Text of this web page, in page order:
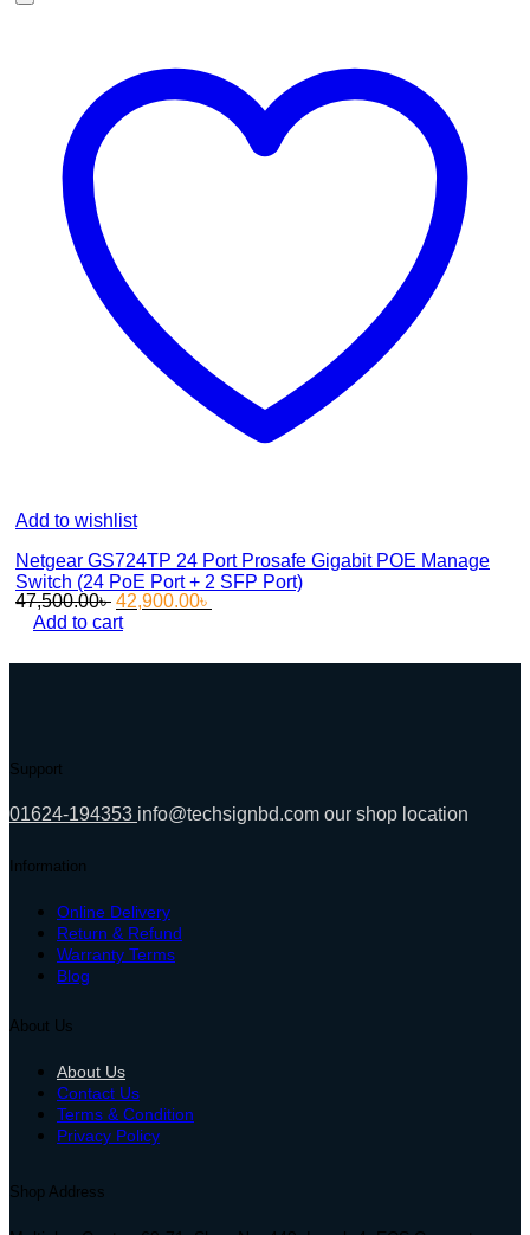
Add to wishlist
Netgear GS724TP 24 Port Prosafe Gigabit POE Manage
Switch (24 PoE Port + 2 SFP Port)
47,500.00৳ Original
price
47,500.00৳ .
42,900.00৳
42,900.00৳ .
Add to cart
Support
01624-194353 info@techsignbd.com our shop location
Information
Online Delivery
Return & Refund
Warranty Terms
Blog
About Us
About Us
Contact Us
Terms & Condition
Privacy Policy
Shop Address